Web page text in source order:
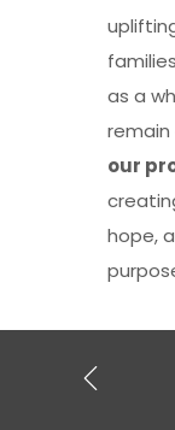
as a
our
hope,